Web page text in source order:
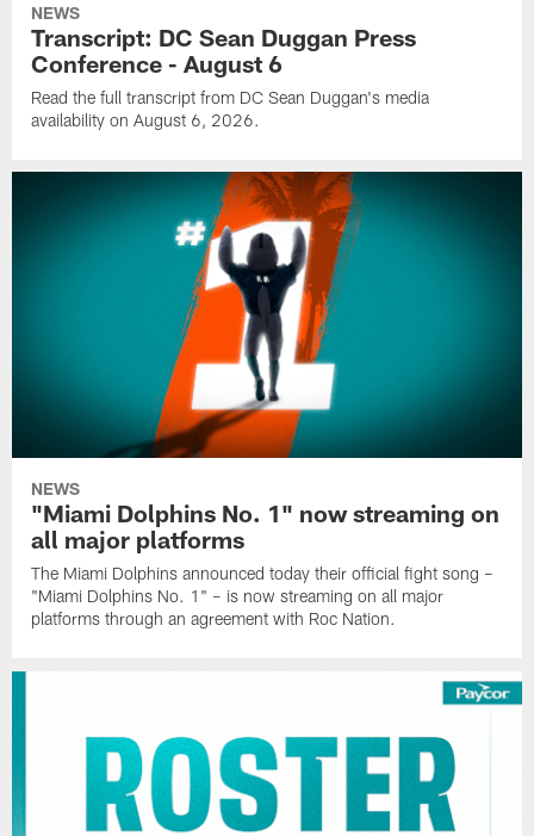
NEWS
Transcript: DC Sean Duggan Press
Conference - August 6
Read the full transcript from DC Sean Duggan's media
availability on August 6, 2026.
NEWS
"Miami Dolphins No. 1" now streaming on
all major platforms
The Miami Dolphins announced today their official fight song –
"Miami Dolphins No. 1" – is now streaming on all major
platforms through an agreement with Roc Nation.